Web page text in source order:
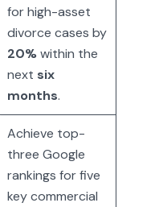
for high-asset
divorce cases by
20%within the
next six
months.
Achieve top-
three Google
rankings for five
key commercial